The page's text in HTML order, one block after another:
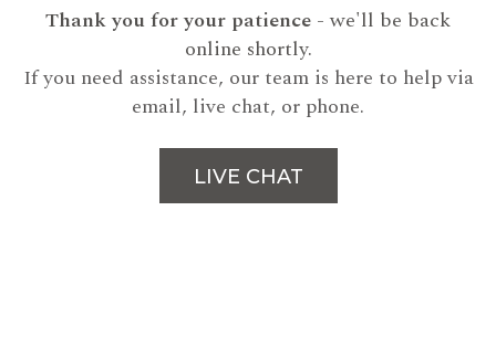
Thank you for your patience - we'll be back
online shortly.
If you need assistance, our team is here to help via
email, live chat, or phone.
LIVE CHAT